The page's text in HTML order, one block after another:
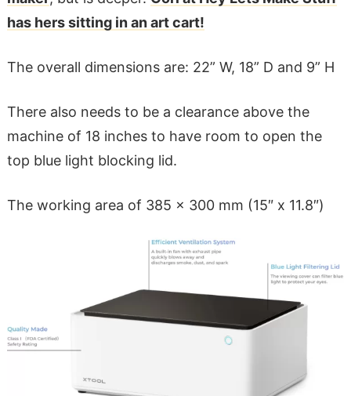
has hers sitting in an art cart!
The overall dimensions are: 22” W, 18” D and 9” H
There also needs to be a clearance above the
machine of 18 inches to have room to open the
top blue light blocking lid.
The working area of 385 x 300 mm (15″ x 11.8″)